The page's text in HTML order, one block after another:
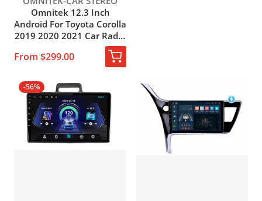
Omnitek 12.3 Inch
Android For Toyota Corolla
2019 2020 2021 Car Radio
with Carplay Stereo
Receiver GPS Navigation
Multimedia MP3 Player
From $299.00
-56%